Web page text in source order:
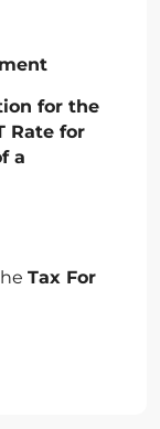
for the
Rate for
a
Tax For